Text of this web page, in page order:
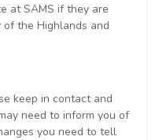
at SAMS if they are
the Highlands and
keep in contact and
need to inform you of
you need to tell